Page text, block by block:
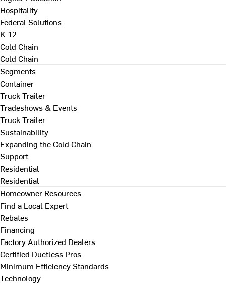
Hospitality
Federal Solutions
K-12
Cold Chain
Cold Chain
Segments
Container
Truck Trailer
Tradeshows & Events
Truck Trailer
Sustainability
Expanding the Cold Chain
Support
Residential
Residential
Homeowner Resources
Find a Local Expert
Rebates
Financing
Factory Authorized Dealers
Certified Ductless Pros
Minimum Efficiency Standards
Technology